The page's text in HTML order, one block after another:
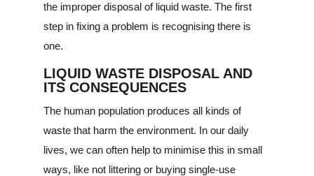
the improper disposal of liquid waste. The first
step in fixing a problem is recognising there is
one.
LIQUID WASTE DISPOSAL AND
ITS CONSEQUENCES
The human population produces all kinds of
waste that harm the environment. In our daily
lives, we can often help to minimise this in small
ways, like not littering or buying single-use